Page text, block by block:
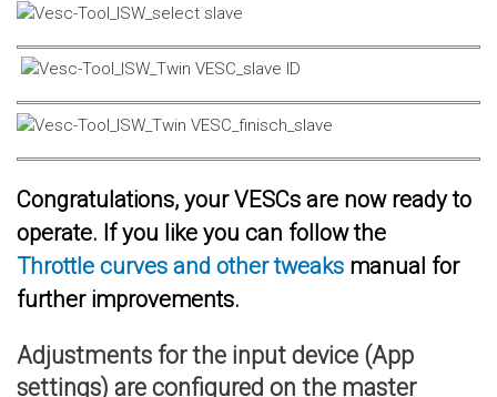
Congratulations, your VESCs are now ready to
operate. If you like you can follow the
Throttle curves and other tweaks manual for
further improvements.
Adjustments for the input device (App
settings) are configured on the master